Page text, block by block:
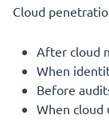
Cloud
After cloud
When
Before
When cloud